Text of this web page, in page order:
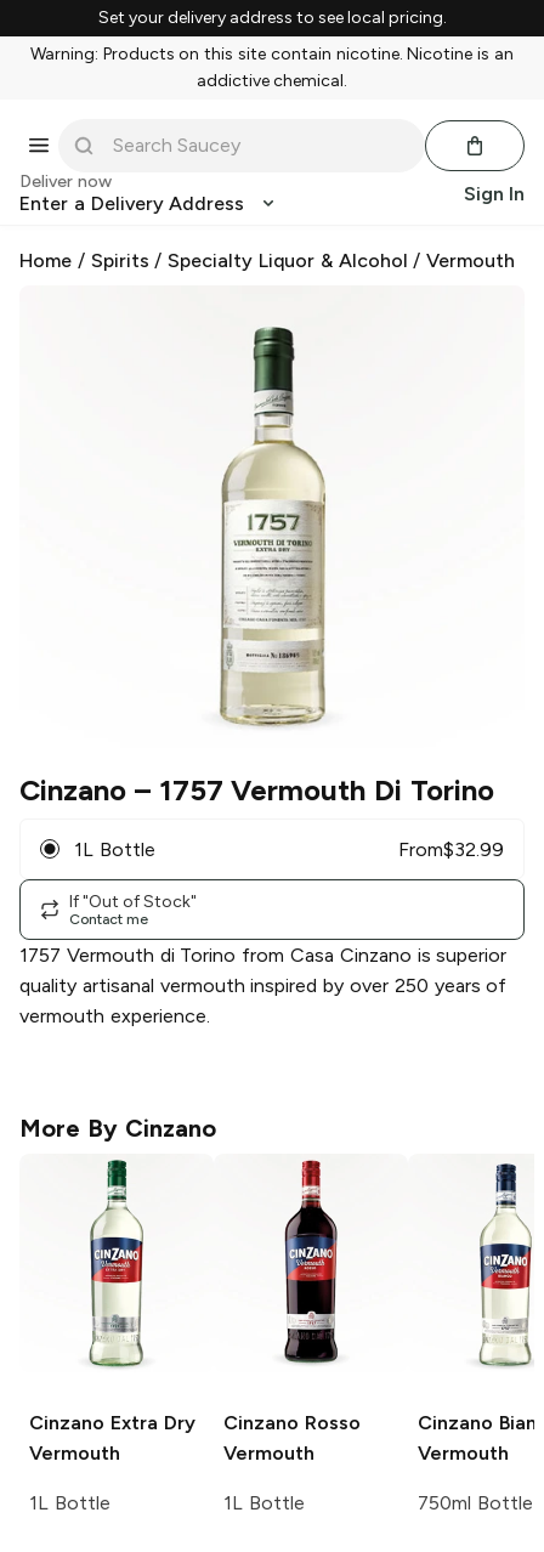
Set your delivery address to see local pricing.
Warning: Products on this site contain nicotine. Nicotine is an
addictive chemical.
Deliver now
Enter a Delivery Address Sign In
Home / Spirits /Specialty Liquor & Alcohol /Vermouth
Cinzano – 1757 Vermouth Di Torino
1L Bottle From$32.99
If "Out of Stock"
Contact me
1757 Vermouth di Torino from Casa Cinzano is superior
quality artisanal vermouth inspired by over 250 years of
vermouth experience.
More By Cinzano
Cinzano Extra Dry
Vermouth
1L Bottle
Cinzano Rosso
Vermouth
1L Bottle
Cinzano
Vermouth
750ml Bottle